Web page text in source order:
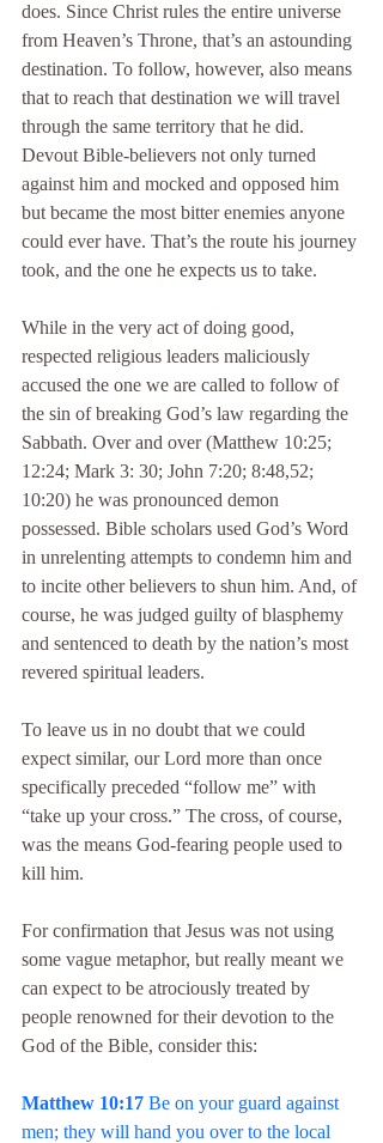
does. Since Christ rules the entire universe
from Heaven’s Throne, that’s an astounding
destination. To follow, however, also means
that to reach that destination we will travel
through the same territory that he did.
Devout Bible-believers not only turned
against him and mocked and opposed him
but became the most bitter enemies anyone
could ever have. That’s the route his journey
took, and the one he expects us to take.
While in the very act of doing good,
respected religious leaders maliciously
accused the one we are called to follow of
the sin of breaking God’s law regarding the
Sabbath. Over and over (Matthew 10:25;
12:24; Mark 3: 30; John 7:20; 8:48,52;
10:20) he was pronounced demon
possessed. Bible scholars used God’s Word
in unrelenting attempts to condemn him and
to incite other believers to shun him. And, of
course, he was judged guilty of blasphemy
and sentenced to death by the nation’s most
revered spiritual leaders.
To leave us in no doubt that we could
expect similar, our Lord more than once
specifically preceded “follow me” with
“take up your cross.” The cross, of course,
was the means God-fearing people used to
kill him.
For confirmation that Jesus was not using
some vague metaphor, but really meant we
can expect to be atrociously treated by
people renowned for their devotion to the
God of the Bible, consider this:
Matthew 10:17 Be on your guard against
men; they will hand you over to the local